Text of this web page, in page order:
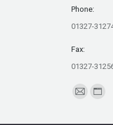
Phone:
01327-
Fax:
01327-
Find us on:
Mail